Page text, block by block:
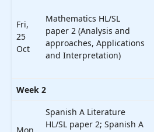
Fri,
25
Oct
Mathematics HL/SL
paper 2 (Analysis and
approaches, Applications
and Interpretation)
Week 2
Spanish A Literature
HL/SL paper 2; Spanish A